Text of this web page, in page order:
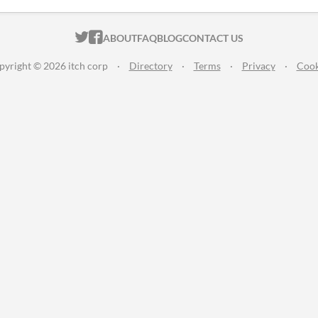
ITCH.IO ON TWITTER
ITCH.IO ON FACEBOOK
ABOUTFAQBLOGCONTACT US
© 2026 itch corp · Directory · Terms · Privacy ·